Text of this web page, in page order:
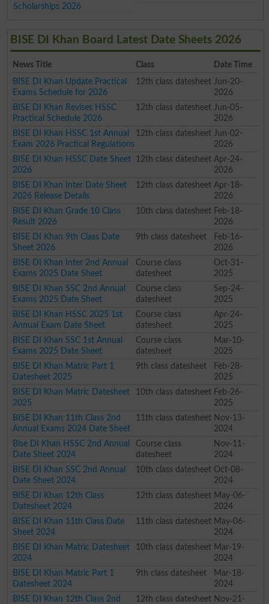
Scholarships 2026
BISE DI Khan Board Latest Date Sheets 2026
News Title Class
Date Time
BISE DI Khan Update Practical
Exams Schedule for 2026
12th class datesheet Jun-20-
2026
BISE DI Khan Revises HSSC
Practical Schedule 2026
12th class datesheet Jun-05-
2026
BISE DI Khan HSSC 1st Annual
Exam 2026 Practical Regulations
12th class datesheet Jun-02-
2026
BISE DI Khan HSSC Date Sheet
2026
12th class datesheet Apr-24-
2026
BISE DI Khan Inter Date Sheet
2026 Release Details
12th class datesheet Apr-18-
2026
BISE DI Khan Grade 10 Class
Result 2026
10th class datesheet Feb-18-
2026
BISE DI Khan 9th Class Date
Sheet 2026
9th class datesheet
Feb-16-
2026
BISE DI Khan Inter 2nd Annual
Exams 2025 Date Sheet
Course class
datesheet
Oct-31-
2025
BISE DI Khan SSC 2nd Annual
Exams 2025 Date Sheet
Course class
datesheet
Sep-24-
2025
BISE DI Khan HSSC 2025 1st
Annual Exam Date Sheet
Course class
datesheet
Apr-24-
2025
BISE DI Khan SSC 1st Annual
Exams 2025 Date Sheet
Course class
datesheet
Mar-10-
2025
BISE DI Khan Matric Part 1
Datesheet 2025
9th class datesheet
Feb-28-
2025
BISE DI Khan Matric Datesheet
2025
10th class datesheet Feb-26-
2025
BISE DI Khan 11th Class 2nd
Annual Exams 2024 Date Sheet
11th class datesheet Nov-13-
2024
Bise DI Khan HSSC 2nd Annual
Date Sheet 2024
Course class
datesheet
Nov-11-
2024
BISE DI Khan SSC 2nd Annual
Date Sheet 2024
10th class datesheet Oct-08-
2024
BISE DI Khan 12th Class
Datesheet 2024
12th class datesheet May-06-
2024
BISE DI Khan 11th Class Date
Sheet 2024
11th class datesheet May-06-
2024
BISE DI Khan Matric Datesheet
2024
10th class datesheet Mar-19-
2024
BISE DI Khan Matric Part 1
Datesheet 2024
9th class datesheet
Mar-18-
2024
BISE DI Khan 12th Class 2nd
12th class datesheet Nov-21-